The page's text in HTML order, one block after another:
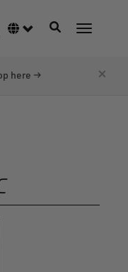
Language switcher
ToggleToggle
here → ×